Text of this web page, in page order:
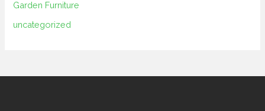
Garden Furniture
uncategorized